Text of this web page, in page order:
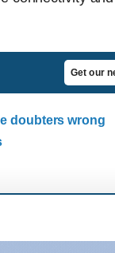
Get our
doubters wrong